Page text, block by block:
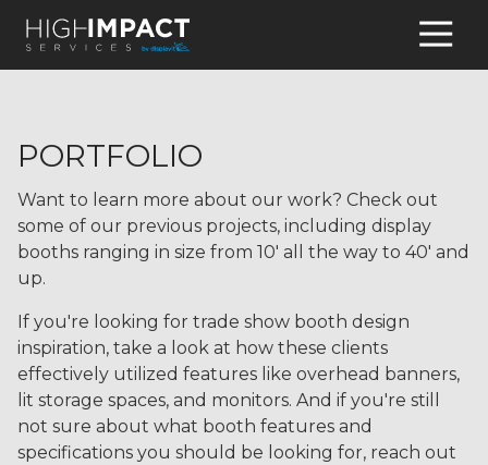
770-
931-
Impact
4345
Hamilton
Mill
Road,
100
Buford,
GA
30518
Varied
PORTFOLIO
Want to learn more about our work? Check out
some of our previous projects, including display
booths ranging in size from 10' all the way to 40' and
up.
If you're looking for trade show booth design
inspiration, take a look at how these clients
effectively utilized features like overhead banners,
lit storage spaces, and monitors. And if you're still
not sure about what booth features and
specifications you should be looking for, reach out